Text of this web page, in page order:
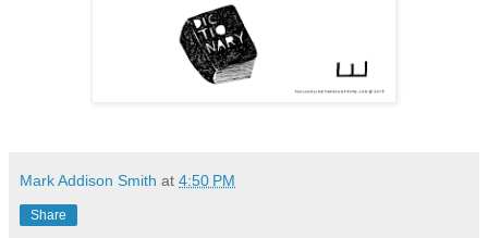
Mark Addison Smith at 4:50 PM
Share